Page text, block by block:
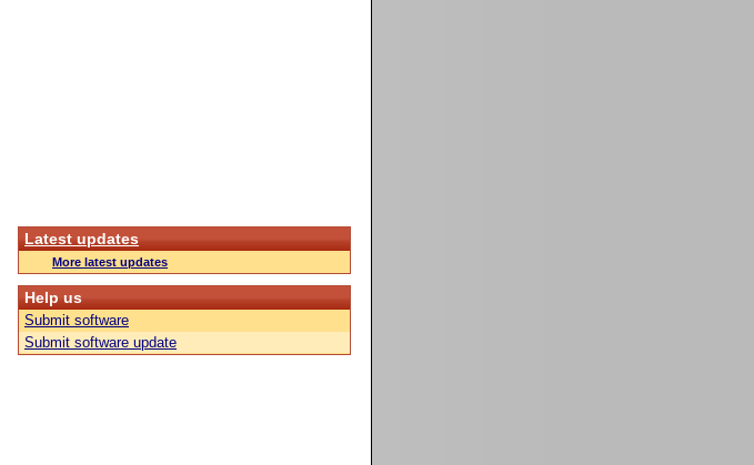
Latest updates
More latest updates
Help us
Submit software
Submit software update